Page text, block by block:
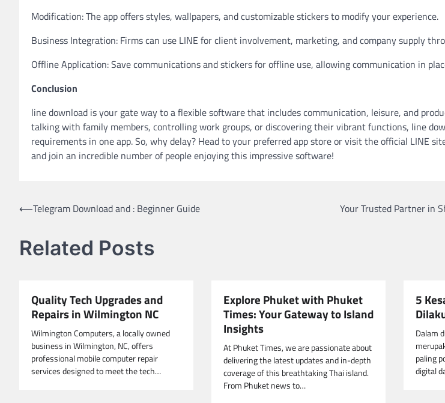
Modification: The app offers styles, wallpapers, and customizable stickers to modify your experience.
Business Integration: Firms can use LINE for client involvement, marketing, and company supply
Offline Application: Save communications and stickers for offline use, allowing communication in
Conclusion
line download is your gate way to a flexible software that includes communication, leisure, and
talking with family members, controlling work groups, or discovering their vibrant functions, line
requirements in one app. So, why delay? Head to your preferred app store or visit the official LINE
and join an incredible number of people enjoying this impressive software!
Post
⟵Telegram Download and : Beginner Guide Your Trusted Partner in
Related Posts
Quality Tech Upgrades and
Repairs in Wilmington NC
Wilmington Computers, a locally owned
business in Wilmington, NC, offers
professional mobile computer repair
services designed to meet the tech…
Explore Phuket with Phuket
Times: Your Gateway to Island
Insights
At Phuket Times, we are passionate about
delivering the latest updates and in-depth
coverage of this breathtaking Thai island.
From Phuket news to…
5
Dalam
paling
digital